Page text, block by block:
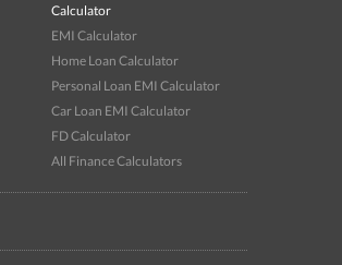
Calculator
EMI Calculator
Home Loan Calculator
Personal Loan EMI Calculator
Car Loan EMI Calculator
FD Calculator
All Finance Calculators